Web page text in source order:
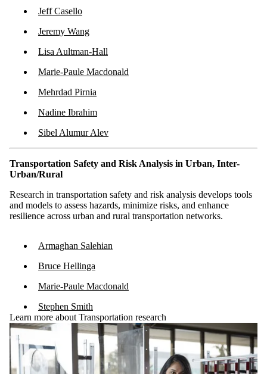
Jeff Casello
Jeremy Wang
Lisa Aultman-Hall
Marie-Paule Macdonald
Mehrdad Pirnia
Nadine Ibrahim
Sibel Alumur Alev
Transportation Safety and Risk Analysis in Urban, Inter-
Urban/Rural
Research in transportation safety and risk analysis develops tools
and models to assess hazards, minimize risks, and enhance
resilience across urban and rural transportation networks.
Armaghan Salehian
Bruce Hellinga
Marie-Paule Macdonald
Stephen Smith
Learn more about Transportation research